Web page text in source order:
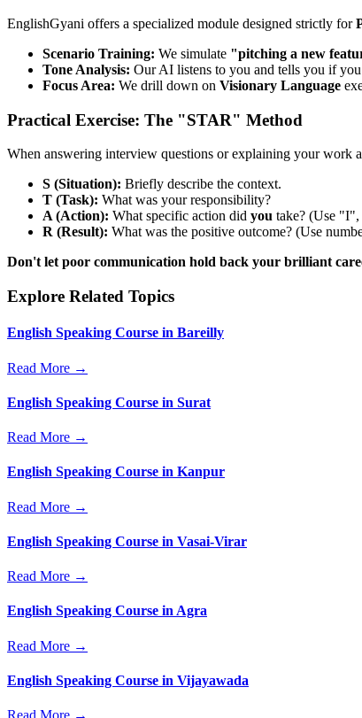
EnglishGyani offers a specialized module designed strictly for
Scenario Training: We simulate "pitching a new
Tone Analysis: Our AI listens to you and tells you if you
Focus Area: We drill down on Visionary Language
Practical Exercise: The "STAR" Method
When answering interview questions or explaining your work
S (Situation): Briefly describe the context.
T (Task): What was your responsibility?
A (Action): What specific action did you take? (Use
R (Result): What was the positive outcome? (Use
Don't let poor communication hold back your brilliant
Explore Related Topics
English Speaking Course in Bareilly
Read More →
English Speaking Course in Surat
Read More →
English Speaking Course in Kanpur
Read More →
English Speaking Course in Vasai-Virar
Read More →
English Speaking Course in Agra
Read More →
English Speaking Course in Vijayawada